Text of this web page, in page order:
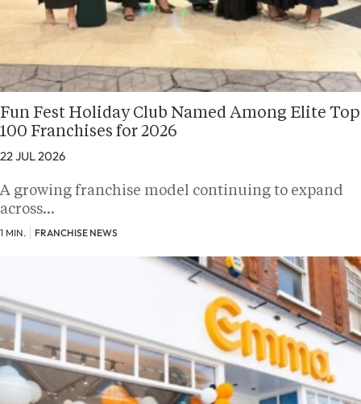
Fun Fest Holiday Club Named Among Elite Top
100 Franchises for 2026
22 JUL 2026
A growing franchise model continuing to expand
across…
1 MIN. FRANCHISE NEWS